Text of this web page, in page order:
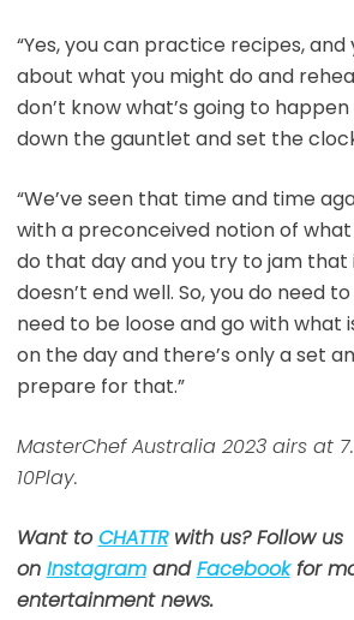
“Yes, you can practice recipes,
about what you might do and
don’t know what’s going to
down the gauntlet and set the
“We’ve seen that time and time
with a preconceived notion of what
do that day and you try to jam that
doesn’t end well. So, you do need
need to be loose and go with what
on the day and there’s only a set
prepare for that.”
MasterChef Australia 2023 airs at
10Play.
Want toCHATTRwith us? Follow us
on InstagramandFacebookfor
entertainment news.